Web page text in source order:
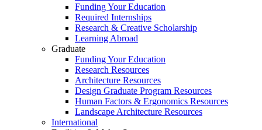
Funding Your Education
Required Internships
Research & Creative Scholarship
Learning Abroad
Graduate
Funding Your Education
Research Resources
Architecture Resources
Design Graduate Program Resources
Human Factors & Ergonomics Resources
Landscape Architecture Resources
International